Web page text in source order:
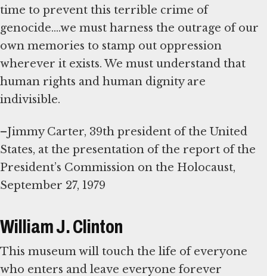
time to prevent this terrible crime of
genocide....we must harness the outrage of our
own memories to stamp out oppression
wherever it exists. We must understand that
human rights and human dignity are
indivisible.
–Jimmy Carter, 39th president of the United
States, at the presentation of the report of the
President’s Commission on the Holocaust,
September 27, 1979
William J. Clinton
This museum will touch the life of everyone
who enters and leave everyone forever